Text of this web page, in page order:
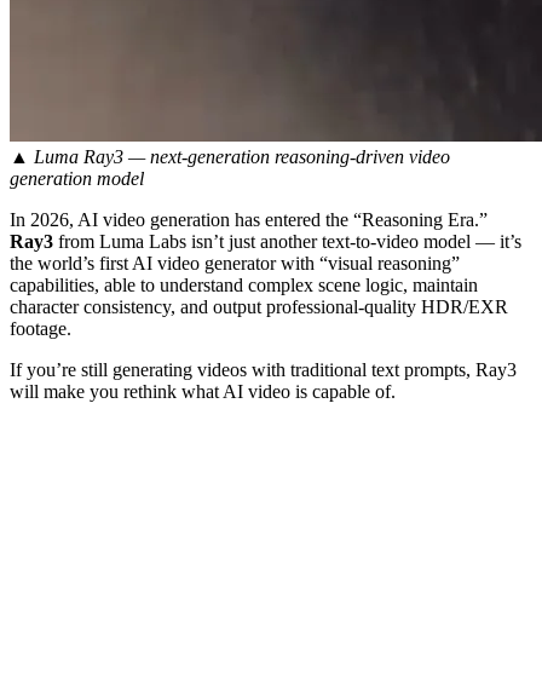
▲ Luma Ray3 — next-generation reasoning-driven video
generation model
In 2026, AI video generation has entered the “Reasoning Era.”
Ray3 from Luma Labs isn’t just another text-to-video model — it’s
the world’s first AI video generator with “visual reasoning”
capabilities, able to understand complex scene logic, maintain
character consistency, and output professional-quality HDR/EXR
footage.
If you’re still generating videos with traditional text prompts, Ray3
will make you rethink what AI video is capable of.